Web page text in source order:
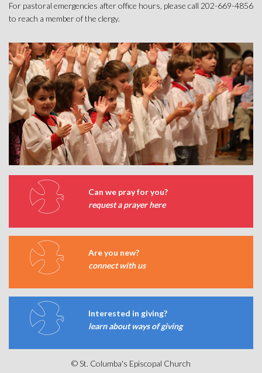
For pastoral emergencies after office hours, please call 202-669-4856
to reach a member of the clergy.
Can we pray for you?
request a prayer here
Are you new?
connect with us
Interested in giving?
learn about ways of giving
© St. Columba's Episcopal Church